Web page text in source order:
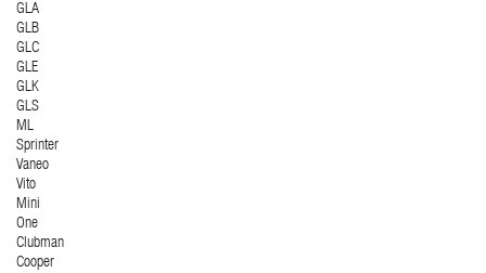
GLA
GLB
GLC
GLE
GLK
GLS
ML
Sprinter
Vaneo
Vito
Mini
One
Clubman
Cooper